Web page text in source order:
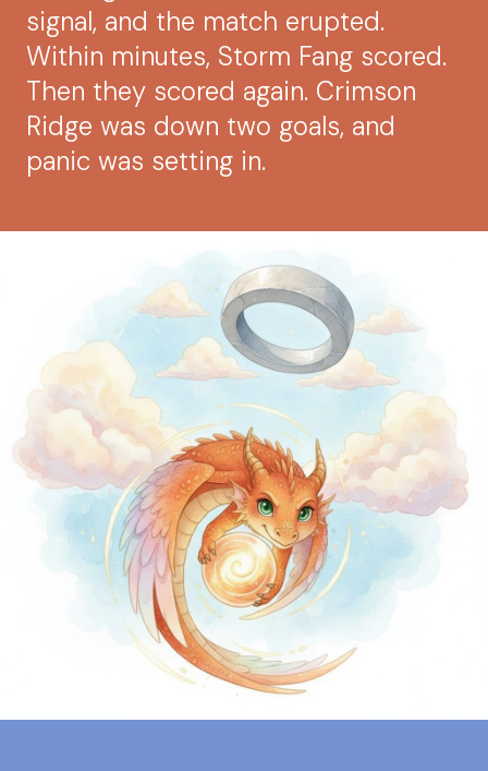
signal, and the match erupted.
Within minutes, Storm Fang scored.
Then they scored again. Crimson
Ridge was down two goals, and
panic was setting in.